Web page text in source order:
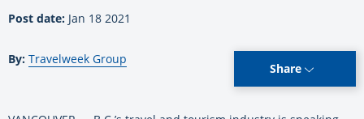
Post date: Jan 18 2021
By: Travelweek Group
Share